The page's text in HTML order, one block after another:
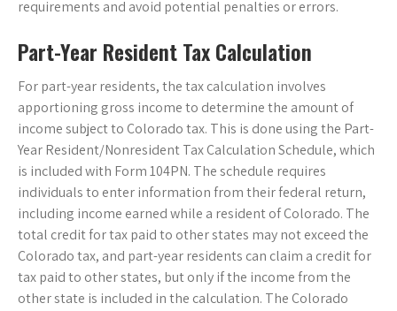
requirements and avoid potential penalties or errors.
Part-Year Resident Tax Calculation
For part-year residents, the tax calculation involves
apportioning gross income to determine the amount of
income subject to Colorado tax. This is done using the Part-
Year Resident/Nonresident Tax Calculation Schedule, which
is included with Form 104PN. The schedule requires
individuals to enter information from their federal return,
including income earned while a resident of Colorado. The
total credit for tax paid to other states may not exceed the
Colorado tax, and part-year residents can claim a credit for
tax paid to other states, but only if the income from the
other state is included in the calculation. The Colorado